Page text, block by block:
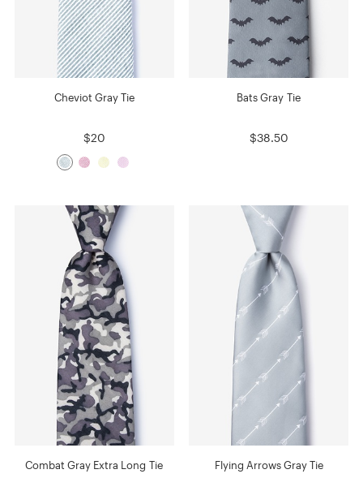
Cheviot Gray Tie
$20
Bats Gray Tie
$38.50
Combat Gray Extra Long Tie Flying Arrows Gray Tie